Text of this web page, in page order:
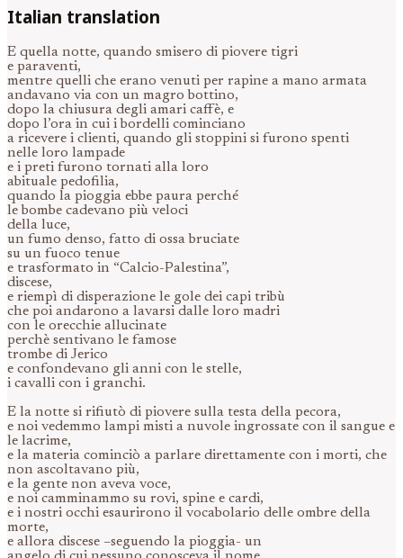
Italian translation
E quella notte, quando smisero di piovere tigri
e paraventi,
mentre quelli che erano venuti per rapine a mano armata
andavano via con un magro bottino,
dopo la chiusura degli amari caffè, e
dopo l’ora in cui i bordelli cominciano
a ricevere i clienti, quando gli stoppini si furono spenti
nelle loro lampade
e i preti furono tornati alla loro
abituale pedofilia,
quando la pioggia ebbe paura perché
le bombe cadevano più veloci
della luce,
un fumo denso, fatto di ossa bruciate
su un fuoco tenue
e trasformato in “Calcio-Palestina”,
discese,
e riempì di disperazione le gole dei capi tribù
che poi andarono a lavarsi dalle loro madri
con le orecchie allucinate
perchè sentivano le famose
trombe di Jerico
e confondevano gli anni con le stelle,
i cavalli con i granchi.
E la notte si rifiutò di piovere sulla testa della pecora,
e noi vedemmo lampi misti a nuvole ingrossate con il sangue e
le lacrime,
e la materia cominciò a parlare direttamente con i morti, che
non ascoltavano più,
e la gente non aveva voce,
e noi camminammo su rovi, spine e cardi,
e i nostri occhi esaurirono il vocabolario delle ombre della
morte,
e allora discese –seguendo la pioggia- un